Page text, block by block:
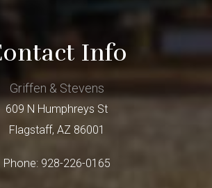
Info
Griffen & Stevens
609 N Humphreys St
Flagstaff, AZ 86001
Phone: 928-226-0165